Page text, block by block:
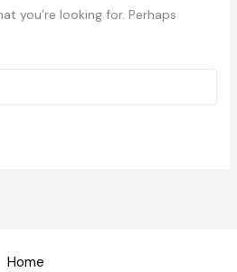
you’re looking for. Perhaps
Home